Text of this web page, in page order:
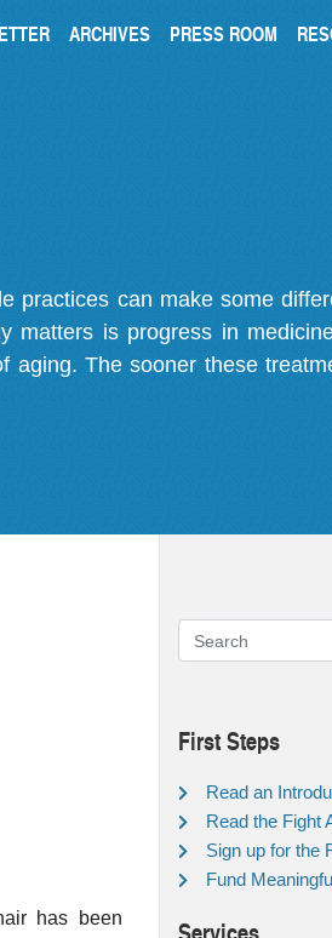
ARCHIVES PRESS ROOM
practices can make some
matters is progress in
The sooner these
has been
First Steps
Read an
Read the Fight
Sign up for the
Fund